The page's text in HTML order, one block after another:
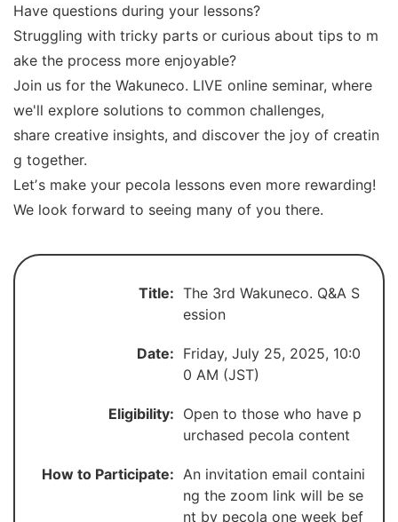
Have questions during your lessons?
Struggling with tricky parts or curious about tips to m
ake the process more enjoyable?
Join us for the Wakuneco. LIVE online seminar, where
we'll explore solutions to common challenges,
share creative insights, and discover the joy of creatin
g together.
Letʼs make your pecola lessons even more rewarding!
We look forward to seeing many of you there.
Title: The 3rd Wakuneco. Q&A S
ession
Date: Friday, July 25, 2025, 10:0
0 AM (JST)
Eligibility: Open to those who have p
urchased pecola content
How to Participate: An invitation email containi
ng the zoom link will be se
nt by pecola one week bef